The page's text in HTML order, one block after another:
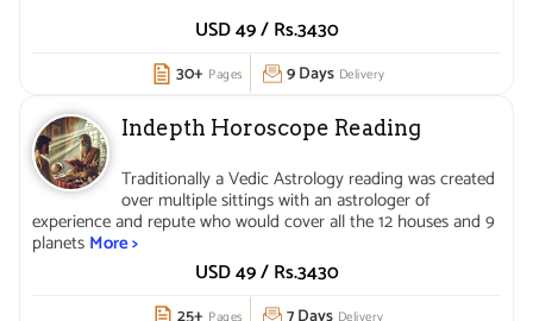
and weaknesses of one’s horoscope.
USD 49 /Rs.3430
30+ Pages 9 Days Delivery
Indepth Horoscope Reading
Traditionally a Vedic Astrology reading was created
over multiple sittings with an astrologer of
experience and repute who would cover all the 12 houses and 9
planets More >
USD 49 /Rs.3430